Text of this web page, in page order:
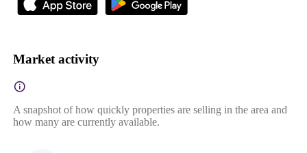
Market activity
A snapshot of how quickly properties are selling in the area and
how many are currently available.